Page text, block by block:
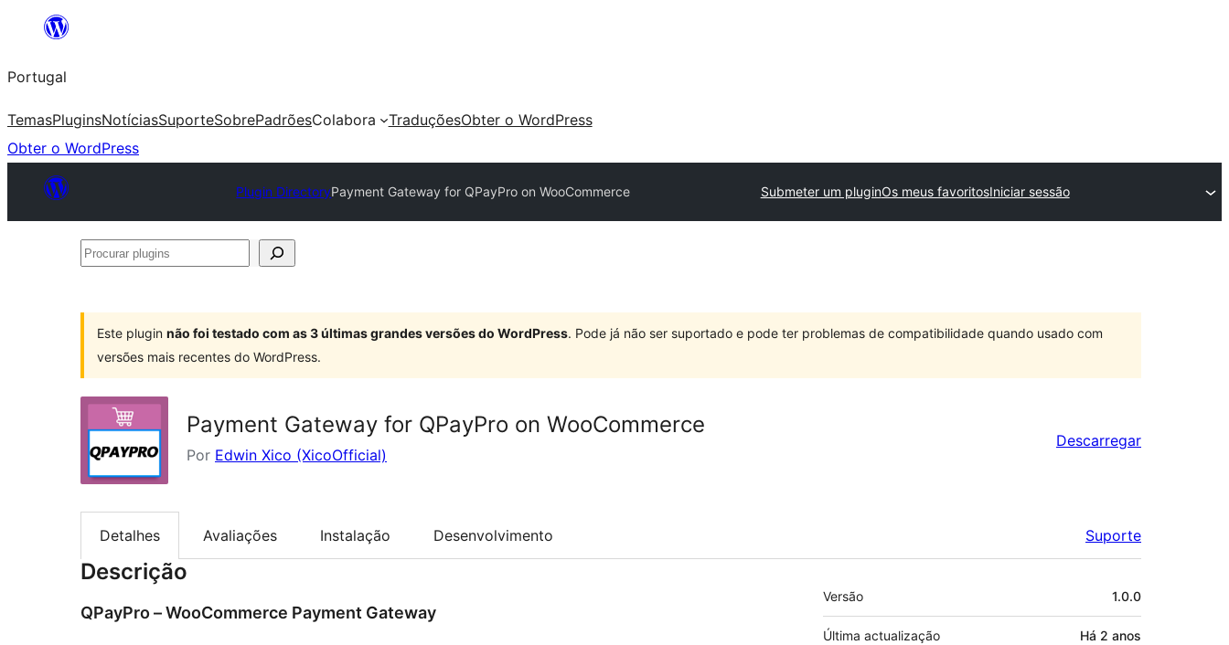
Saltar
o
conteúdo
Portugal
TemasPluginsNotíciasSuporteSobrePadrõesColabora TraduçõesObter o WordPress
Obter o WordPress
Plugin DirectoryPayment Gateway for QPayPro on WooCommerce Submeter um pluginOs meus favoritosIniciar sessão
Procurar
Este plugin não foi testado com as 3 últimas grandes versões do WordPress. Pode já não ser suportado e pode ter problemas de compatibilidade quando usado com
versões mais recentes do WordPress.
Payment Gateway for QPayPro on WooCommerce
Por Edwin Xico (XicoOfficial)
Descarregar
Detalhes Avaliações Instalação Desenvolvimento Suporte
Descrição
QPayPro – WooCommerce Payment Gateway
Metadados
Versão 1.0.0
Última actualização Há 2 anos